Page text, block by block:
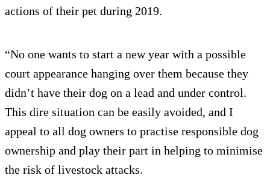
actions of their pet during 2019.
“No one wants to start a new year with a possible
court appearance hanging over them because they
didn’t have their dog on a lead and under control.
This dire situation can be easily avoided, and I
appeal to all dog owners to practise responsible dog
ownership and play their part in helping to minimise
the risk of livestock attacks.